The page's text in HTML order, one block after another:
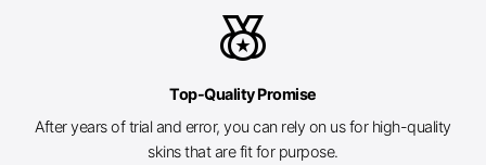
social_leaderboard
Top-Quality Promise
After years of trial and error, you can rely on us for high-quality
skins that are fit for purpose.